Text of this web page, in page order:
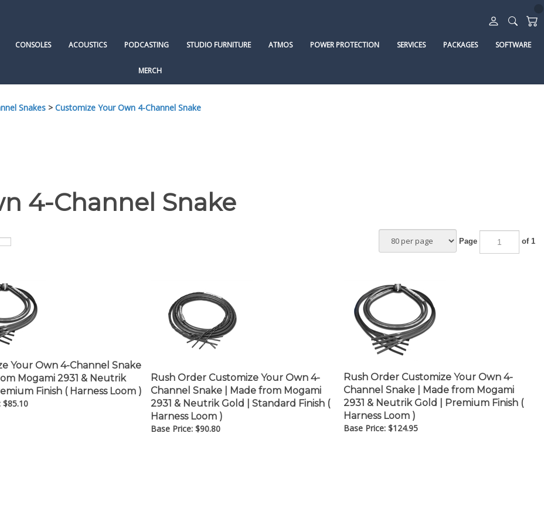
CONSOLES ACOUSTICS PODCASTING STUDIO FURNITURE ATMOS POWER PROTECTION SERVICES PACKAGES SOFTWARE
MERCH
Snakes > Customize Your Own 4-Channel Snake
4-Channel Snake
Page of 1
Your Own 4-Channel Snake
Mogami 2931 & Neutrik
Finish ( Harness Loom )
$85.10
Rush Order Customize Your Own 4-
Channel Snake | Made from Mogami
2931 & Neutrik Gold | Standard Finish (
Harness Loom )
Base Price:$90.80
Rush Order Customize Your Own 4-
Channel Snake | Made from Mogami
2931 & Neutrik Gold | Premium Finish (
Harness Loom )
Base Price:$124.95